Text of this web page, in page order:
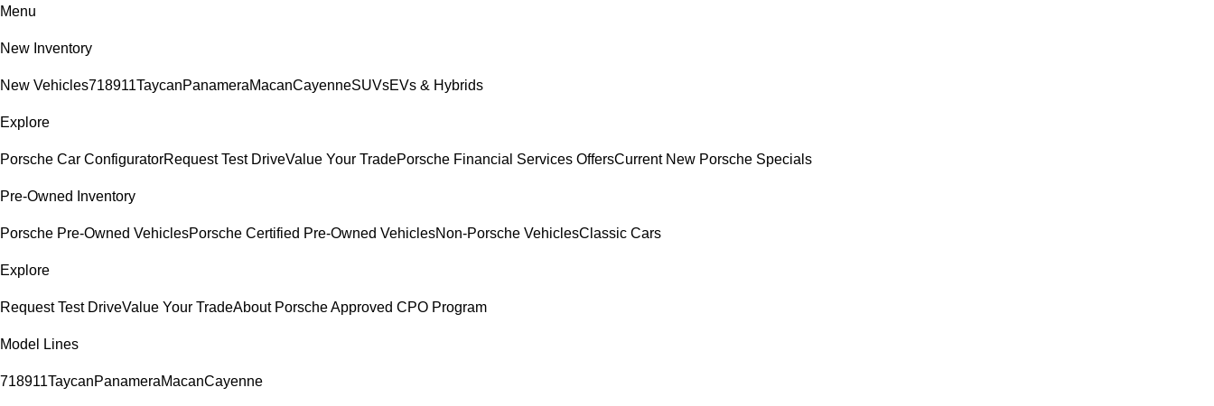
Menu
New Inventory
New Vehicles718911TaycanPanameraMacanCayenneSUVsEVs & Hybrids
Explore
Porsche Car ConfiguratorRequest Test DriveValue Your TradePorsche Financial Services OffersCurrent New Porsche Specials
Pre-Owned Inventory
Porsche Pre-Owned VehiclesPorsche Certified Pre-Owned VehiclesNon-Porsche VehiclesClassic Cars
Explore
Request Test DriveValue Your TradeAbout Porsche Approved CPO Program
Model Lines
718911TaycanPanameraMacanCayenne